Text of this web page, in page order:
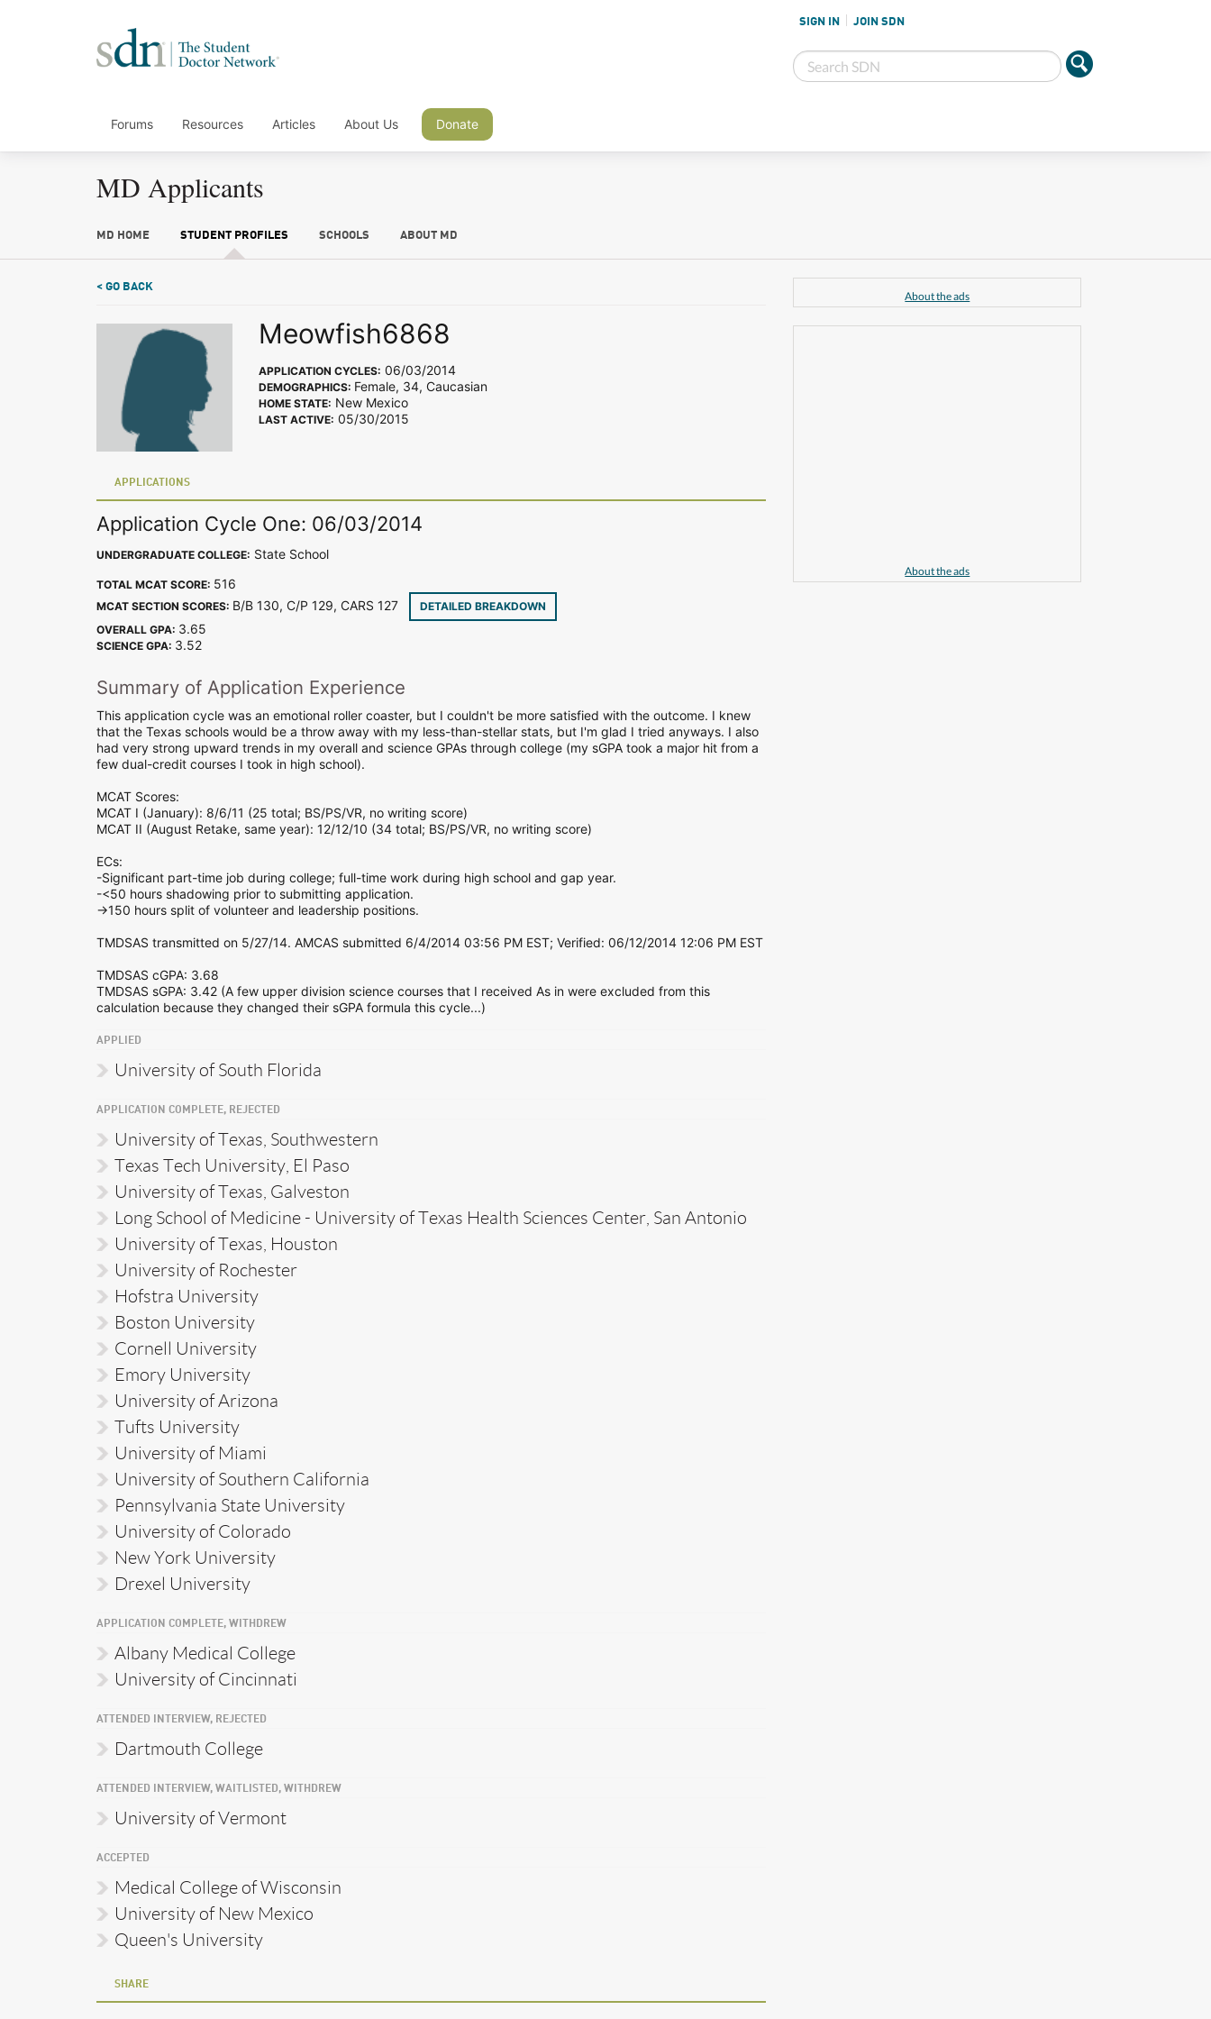
SIGN IN JOIN SDN
Forums Resources Articles About Us Donate
MD Applicants
MD HOME STUDENT PROFILES SCHOOLS ABOUT MD
< GO BACK
Meowfish6868
APPLICATION CYCLES: 06/03/2014
DEMOGRAPHICS: Female, 34, Caucasian
HOME STATE: New Mexico
LAST ACTIVE: 05/30/2015
APPLICATIONS
Application Cycle One: 06/03/2014
UNDERGRADUATE COLLEGE: State School
TOTAL MCAT SCORE: 516
MCAT SECTION SCORES: B/B 130, C/P 129, CARS 127
DETAILED BREAKDOWN
OVERALL GPA: 3.65
SCIENCE GPA: 3.52
Summary of Application Experience
This application cycle was an emotional roller coaster, but I couldn't be more satisfied with the outcome. I knew
that the Texas schools would be a throw away with my less-than-stellar stats, but I'm glad I tried anyways. I also
had very strong upward trends in my overall and science GPAs through college (my sGPA took a major hit from a
few dual-credit courses I took in high school).
MCAT Scores:
MCAT I (January): 8/6/11 (25 total; BS/PS/VR, no writing score)
MCAT II (August Retake, same year): 12/12/10 (34 total; BS/PS/VR, no writing score)
ECs:
-Significant part-time job during college; full-time work during high school and gap year.
-<50 hours shadowing prior to submitting application.
->150 hours split of volunteer and leadership positions.
TMDSAS transmitted on 5/27/14. AMCAS submitted 6/4/2014 03:56 PM EST; Verified: 06/12/2014 12:06 PM EST
TMDSAS cGPA: 3.68
TMDSAS sGPA: 3.42 (A few upper division science courses that I received As in were excluded from this
calculation because they changed their sGPA formula this cycle...)
APPLIED
University of South Florida
APPLICATION COMPLETE, REJECTED
University of Texas, Southwestern
Texas Tech University, El Paso
University of Texas, Galveston
Long School of Medicine - University of Texas Health Sciences Center, San Antonio
University of Texas, Houston
University of Rochester
Hofstra University
Boston University
Cornell University
Emory University
University of Arizona
Tufts University
University of Miami
University of Southern California
Pennsylvania State University
University of Colorado
New York University
Drexel University
APPLICATION COMPLETE, WITHDREW
Albany Medical College
University of Cincinnati
ATTENDED INTERVIEW, REJECTED
Dartmouth College
ATTENDED INTERVIEW, WAITLISTED, WITHDREW
University of Vermont
ACCEPTED
Medical College of Wisconsin
University of New Mexico
Queen's University
SHARE
About the ads
About the ads